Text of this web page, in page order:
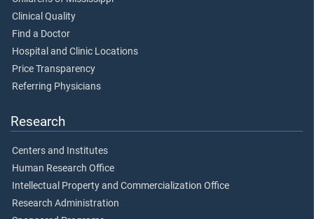
Clinical Quality
Find a Doctor
Hospital and Clinic Locations
Price Transparency
Referring Physicians
Research
Centers and Institutes
Human Research Office
Intellectual Property and Commercialization Office
Research Administration